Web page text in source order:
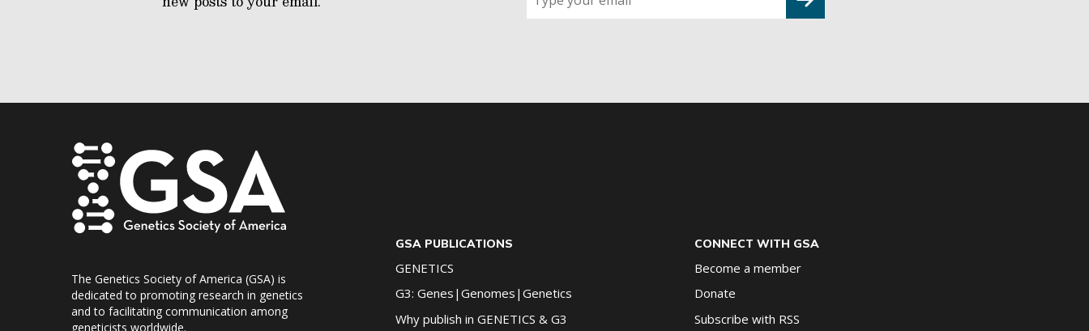
for
The Genetics Society of America (GSA) is
dedicated to promoting research in genetics
and to facilitating communication among
geneticists worldwide.
GSA PUBLICATIONS
GENETICS
G3: Genes|Genomes|Genetics
Why publish in GENETICS & G3
CONNECT WITH GSA
Become a member
Donate
Subscribe with RSS